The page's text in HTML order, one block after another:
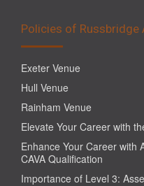
Policies of Russbridge
Exeter Venue
Hull Venue
Rainham Venue
Elevate Your Career with
Enhance Your Career with
CAVA Qualification
Importance of Level 3: